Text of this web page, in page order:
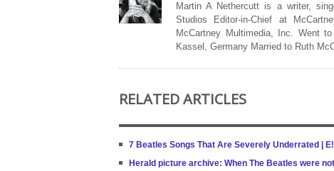
Martin A Nethercutt is a writer,
Studios Editor-in-Chief at
McCartney Multimedia, Inc. Went
Kassel, Germany Married to Ruth
RELATED ARTICLES
7 Beatles Songs That Are Severely Underrated |
Herald picture archive: When The Beatles were